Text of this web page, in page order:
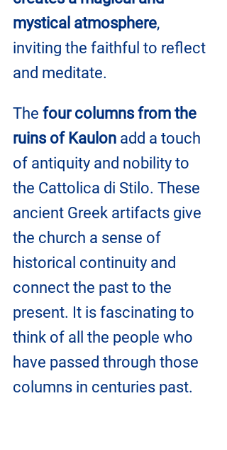
mystical atmosphere,
inviting the faithful to reflect
and meditate.
The four columns from the
ruins of Kaulon add a touch
of antiquity and nobility to
the Cattolica di Stilo. These
ancient Greek artifacts give
the church a sense of
historical continuity and
connect the past to the
present. It is fascinating to
think of all the people who
have passed through those
columns in centuries past.